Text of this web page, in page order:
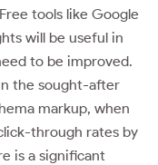
tools like Google
will be useful in
to be improved.
the sought-after
markup, when
through rates by
is a significant